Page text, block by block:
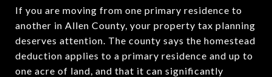
If you are moving from one primary residence to
another in Allen County, your property tax planning
deserves attention. The county says the homestead
deduction applies to a primary residence and up to
one acre of land, and that it can significantly